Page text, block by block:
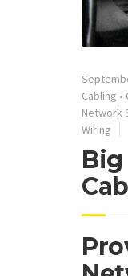
Cabling •
Network
Wiring
Big